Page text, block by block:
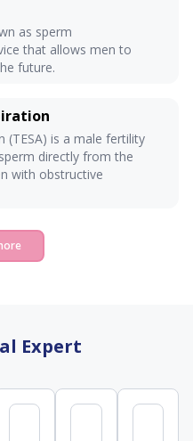
as sperm
that allows men to
future.
(TESA) is a male fertility
directly from the
with obstructive
Expert